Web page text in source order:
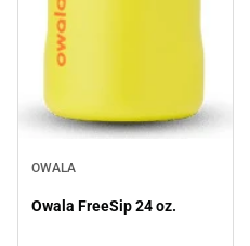
OWALA
Owala FreeSip 24 oz.